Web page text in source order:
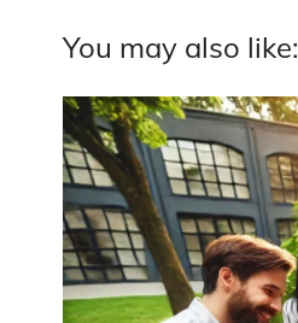
You may also like: